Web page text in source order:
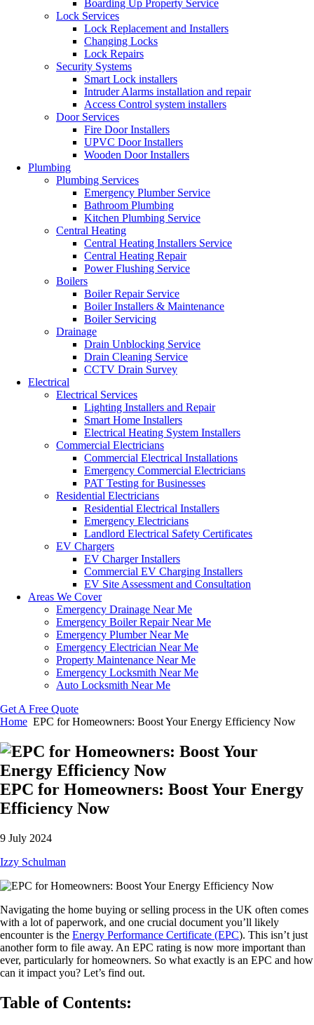
Boarding Up Property Service
Lock Services
Lock Replacement and Installers
Changing Locks
Lock Repairs
Security Systems
Smart Lock installers
Intruder Alarms installation and repair
Access Control system installers
Door Services
Fire Door Installers
UPVC Door Installers
Wooden Door Installers
Plumbing
Plumbing Services
Emergency Plumber Service
Bathroom Plumbing
Kitchen Plumbing Service
Central Heating
Central Heating Installers Service
Central Heating Repair
Power Flushing Service
Boilers
Boiler Repair Service
Boiler Installers & Maintenance
Boiler Servicing
Drainage
Drain Unblocking Service
Drain Cleaning Service
CCTV Drain Survey
Electrical
Electrical Services
Lighting Installers and Repair
Smart Home Installers
Electrical Heating System Installers
Commercial Electricians
Commercial Electrical Installations
Emergency Commercial Electricians
PAT Testing for Businesses
Residential Electricians
Residential Electrical Installers
Emergency Electricians
Landlord Electrical Safety Certificates
EV Chargers
EV Charger Installers
Commercial EV Charging Installers
EV Site Assessment and Consultation
Areas We Cover
Emergency Drainage Near Me
Emergency Boiler Repair Near Me
Emergency Plumber Near Me
Emergency Electrician Near Me
Property Maintenance Near Me
Emergency Locksmith Near Me
Auto Locksmith Near Me
Get A Free Quote
Home EPC for Homeowners: Boost Your Energy Efficiency Now
EPC for Homeowners: Boost Your Energy
Efficiency Now
9 July 2024
Izzy Schulman
Navigating the home buying or selling process in the UK often comes
with a lot of paperwork, and one crucial document you’ll likely
encounter is the Energy Performance Certificate (EPC). This isn’t just
another form to file away. An EPC rating is now more important than
ever, particularly for homeowners. So what exactly is an EPC and how
can it impact you? Let’s find out.
Table of Contents: